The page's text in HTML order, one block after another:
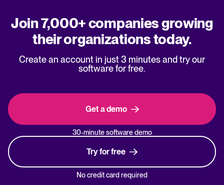
Join 7,000+ companies growing
their organizations today.
Create an account in just 3 minutes and try our
software for free.
Get a demo
30-minute software demo
Try for free
No credit card required